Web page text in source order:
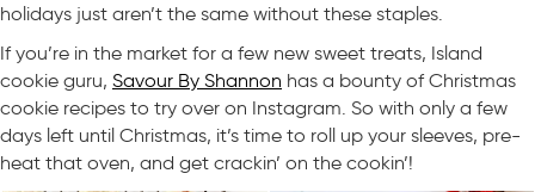
holidays just aren’t the same without these staples.
If you’re in the market for a few new sweet treats, Island
cookie guru, Savour By Shannon has a bounty of Christmas
cookie recipes to try over on Instagram. So with only a few
days left until Christmas, it’s time to roll up your sleeves, pre-
heat that oven, and get crackin’ on the cookin’!